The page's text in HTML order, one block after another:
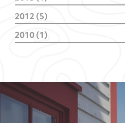
June(1)
2012 (5)
October(1)
February(4)
2010 (1)
October(1)